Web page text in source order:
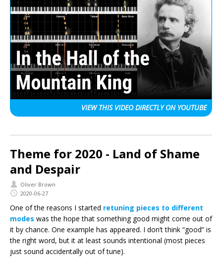
VIEW THIS VIDEODIRECTLY ON YOUTUBE
Theme for 2020 - Land of Shame
and Despair
Oliver Brown
2020-06-27
One of the reasons I started retuning pieces to different
modes was the hope that something good might come out of
it by chance. One example has appeared. I don’t think “good” is
the right word, but it at least sounds intentional (most pieces
just sound accidentally out of tune).